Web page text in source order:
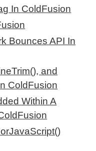
In ColdFusion
Bounces API In
and
ColdFusion
Within A